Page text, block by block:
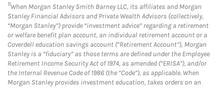
11When Morgan Stanley Smith Barney LLC, its affiliates and Morgan
Stanley Financial Advisors and Private Wealth Advisors (collectively,
“Morgan Stanley”) provide “investment advice” regarding a retirement
or welfare benefit plan account, an individual retirement account or a
Coverdell education savings account (“Retirement Account”), Morgan
Stanley is a “fiduciary” as those terms are defined under the Employee
Retirement Income Security Act of 1974, as amended (“ERISA”), and/or
the Internal Revenue Code of 1986 (the “Code”), as applicable. When
Morgan Stanley provides investment education, takes orders on an